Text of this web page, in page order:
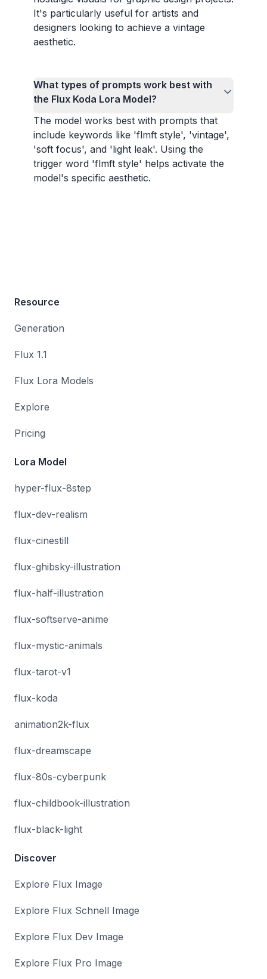
It's particularly useful for artists and
designers looking to achieve a vintage
aesthetic.
What types of prompts work best with
the Flux Koda Lora Model?
The model works best with prompts that
include keywords like 'flmft style', 'vintage',
'soft focus', and 'light leak'. Using the
trigger word 'flmft style' helps activate the
model's specific aesthetic.
Resource
Generation
Flux 1.1
Flux Lora Models
Explore
Pricing
Lora Model
hyper-flux-8step
flux-dev-realism
flux-cinestill
flux-ghibsky-illustration
flux-half-illustration
flux-softserve-anime
flux-mystic-animals
flux-tarot-v1
flux-koda
animation2k-flux
flux-dreamscape
flux-80s-cyberpunk
flux-childbook-illustration
flux-black-light
Discover
Explore Flux Image
Explore Flux Schnell Image
Explore Flux Dev Image
Explore Flux Pro Image